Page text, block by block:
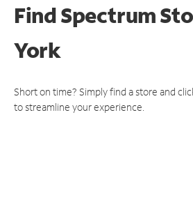
Find Spectrum
York
Short on time? Simply find a store and
to streamline your experience.